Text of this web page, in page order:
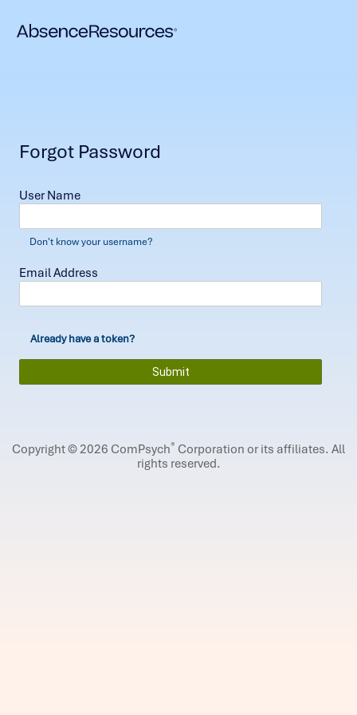
Forgot Password
User Name
Don't know your username?
Email Address
Already have a token?
Copyright © 2026 ComPsych® Corporation or its affiliates. All
rights reserved.